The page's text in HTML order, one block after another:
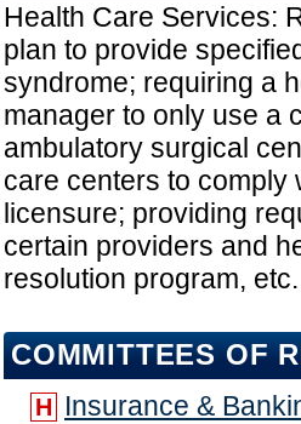
Health Care Services:
plan to provide
syndrome; requiring a
manager to only use a
ambulatory surgical
care centers to comply
licensure; providing
certain providers and
resolution program,
COMMITTEES OF
H Insurance &